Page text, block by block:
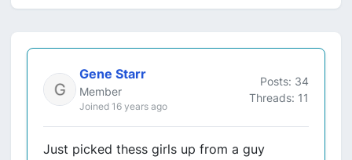
Gene Starr
Member
Joined 16 years ago
Posts: 34
Threads: 11
Just picked thess girls up from a guy